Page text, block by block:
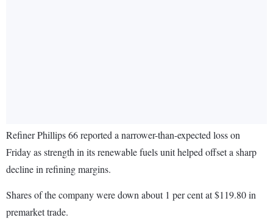
Refiner Phillips 66 reported a narrower-than-expected loss on
Friday as strength in its renewable fuels unit helped offset a sharp
decline in refining margins.
Shares of the company were down about 1 per cent at $119.80 in
premarket trade.